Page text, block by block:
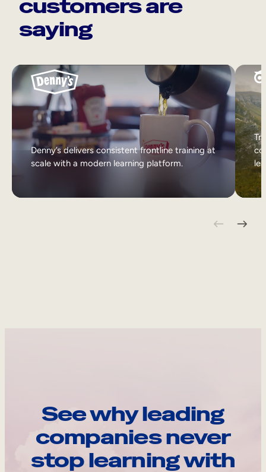
customers are
saying
Denny’s delivers consistent frontline training at
scale with a modern learning platform.
See why leading
companies never
stop learning with